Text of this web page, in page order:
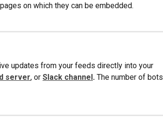
on which they can be embedded.
updates from your feeds directly into your
server, or Slack channel . The number of bots